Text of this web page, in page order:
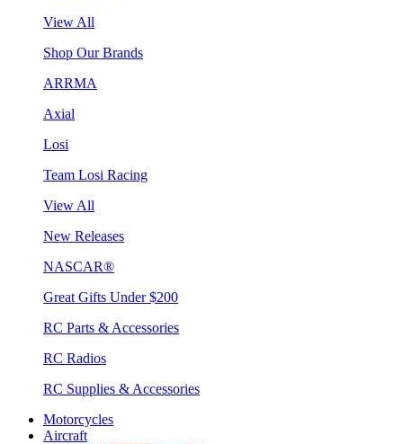
View All
Shop Our Brands
ARRMA
Axial
Losi
Team Losi Racing
View All
New Releases
NASCAR®
Great Gifts Under $200
RC Parts & Accessories
RC Radios
RC Supplies & Accessories
Motorcycles
Aircraft